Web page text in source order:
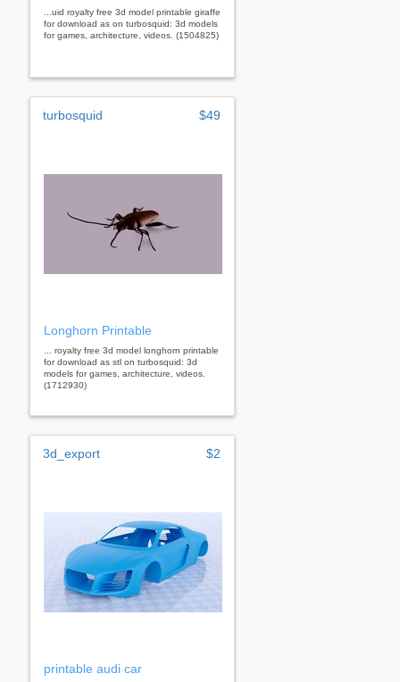
...uid royalty free 3d model printable giraffe
for download as on turbosquid: 3d models
for games, architecture, videos. (1504825)
turbosquid $49
Longhorn Printable
... royalty free 3d model longhorn printable
for download as stl on turbosquid: 3d
models for games, architecture, videos.
(1712930)
3d_export $2
printable audi car